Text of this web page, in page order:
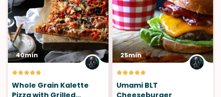
40min
Whole Grain Kalette
Pizza with Grilled
25min
Umami BLT
Cheeseburger